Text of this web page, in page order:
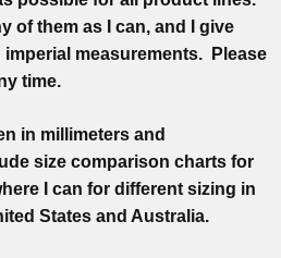
of them as I can, and I give
measurements. Please
time.
in millimeters and
size comparison charts for
I can for different sizing in
States and Australia.